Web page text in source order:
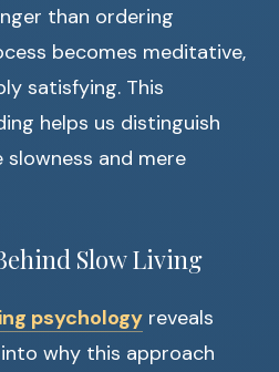
than ordering
becomes meditative,
satisfying. This
helps us distinguish
and mere
Slow Living
psychology reveals
why this approach